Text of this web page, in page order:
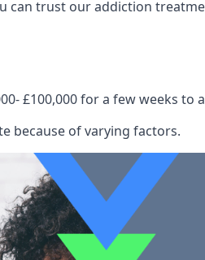
can trust our addiction
£100,000 for a few weeks to
because of varying factors.